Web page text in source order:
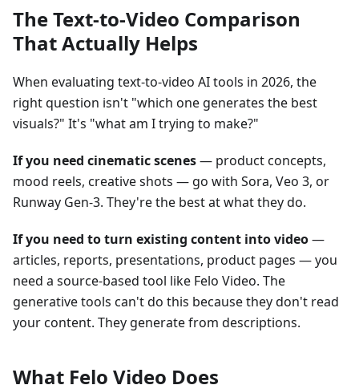
The Text-to-Video Comparison
That Actually Helps
When evaluating text-to-video AI tools in 2026, the
right question isn't "which one generates the best
visuals?" It's "what am I trying to make?"
If you need cinematic scenes— product concepts,
mood reels, creative shots — go with Sora, Veo 3, or
Runway Gen-3. They're the best at what they do.
If you need to turn existing content into video—
articles, reports, presentations, product pages — you
need a source-based tool like Felo Video. The
generative tools can't do this because they don't read
your content. They generate from descriptions.
What Felo Video Does